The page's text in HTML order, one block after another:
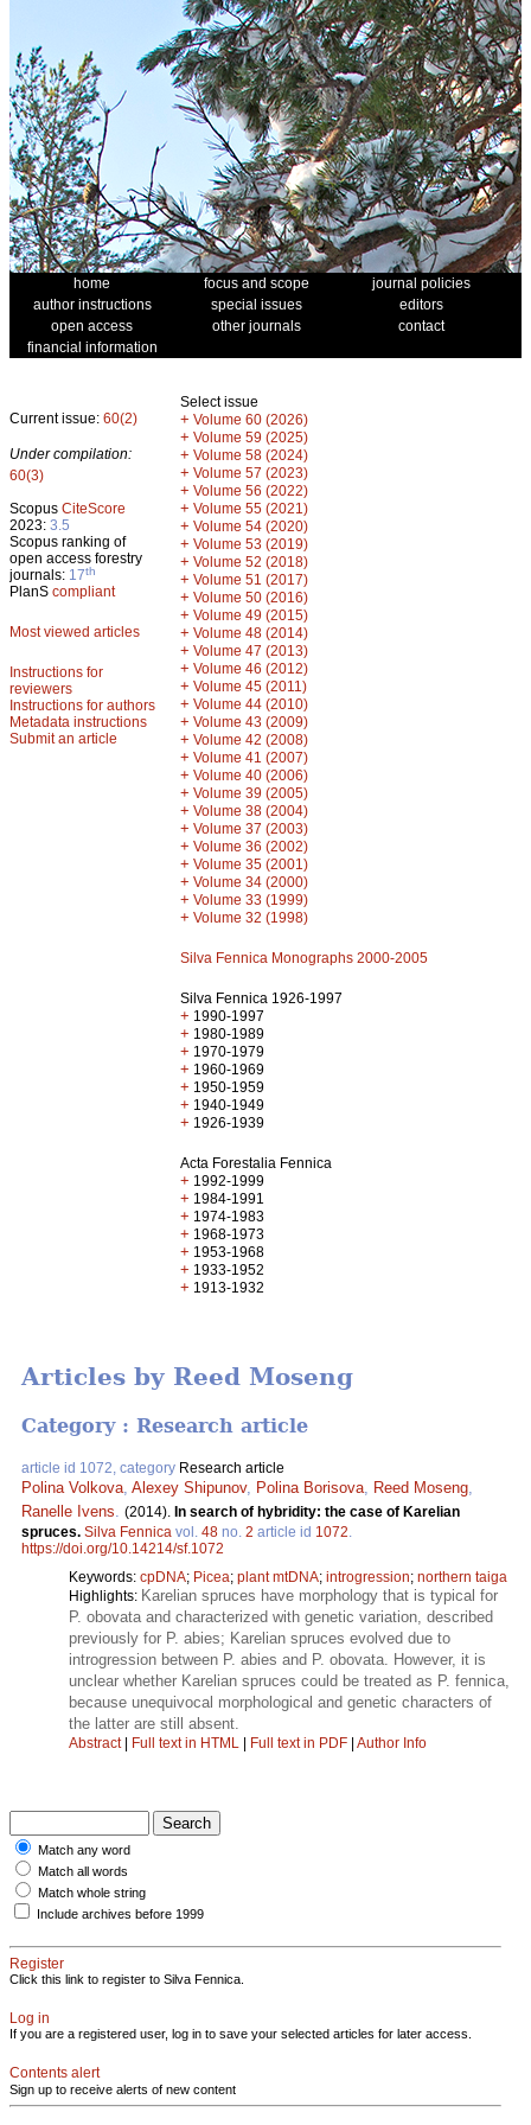
home focus and scope
journal policies
author instructions
special issues
editors
open access
other journals
contact
financial information
Current issue: 60(2)
Under compilation:
60(3)
Scopus CiteScore
2023: 3.5
Scopus ranking of
open access forestry
journals: 17th
PlanS compliant
Most viewed articles
Instructions for
reviewers
Instructions for authors
Metadata instructions
Submit an article
Select issue
+ Volume 60 (2026)
+ Volume 59 (2025)
+ Volume 58 (2024)
+ Volume 57 (2023)
+ Volume 56 (2022)
+ Volume 55 (2021)
+ Volume 54 (2020)
+ Volume 53 (2019)
+ Volume 52 (2018)
+ Volume 51 (2017)
+ Volume 50 (2016)
+ Volume 49 (2015)
+ Volume 48 (2014)
+ Volume 47 (2013)
+ Volume 46 (2012)
+ Volume 45 (2011)
+ Volume 44 (2010)
+ Volume 43 (2009)
+ Volume 42 (2008)
+ Volume 41 (2007)
+ Volume 40 (2006)
+ Volume 39 (2005)
+ Volume 38 (2004)
+ Volume 37 (2003)
+ Volume 36 (2002)
+ Volume 35 (2001)
+ Volume 34 (2000)
+ Volume 33 (1999)
+ Volume 32 (1998)
Silva Fennica Monographs 2000-2005
Silva Fennica 1926-1997
+ 1990-1997
+ 1980-1989
+ 1970-1979
+ 1960-1969
+ 1950-1959
+ 1940-1949
+ 1926-1939
Acta Forestalia Fennica
+ 1992-1999
+ 1984-1991
+ 1974-1983
+ 1968-1973
+ 1953-1968
+ 1933-1952
+ 1913-1932
Articles by Reed Moseng
Category : Research article
article id 1072, category Research article
Polina Volkova Alexey Shipunov, Polina Borisova Reed Moseng
Ranelle Ivens
(2014). In search of hybridity: the case of Karelian
spruces. Silva Fennica vol. 48 no. 2 article id 1072
https://doi.org/10.14214/sf.1072
Keywords: cpDNA; Picea; plant mtDNA; introgression; northern taiga
Highlights: Karelian spruces have morphology that is typical for
P. obovata and characterized with genetic variation, described
previously for P. abies; Karelian spruces evolved due to
introgression between P. abies and P. obovata. However, it is
unclear whether Karelian spruces could be treated as P. fennica,
because unequivocal morphological and genetic characters of
the latter are still absent.
Abstract| Full text in HTML | Full text in PDF | Author Info
Match any word
Match all words
Match whole string
Include archives before 1999
Register
Click this link to register to Silva Fennica.
Log in
If you are a registered user, log in to save your selected articles for later access.
Contents alert
Sign up to receive alerts of new content